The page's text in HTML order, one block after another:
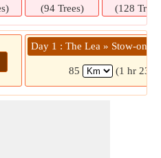
(94 Trees)
(128
Day 1 : The Lea » Stow-on-
85 (1 hr 23